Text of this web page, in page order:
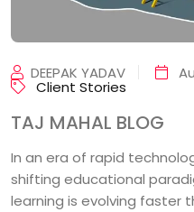
DEEPAK YADAV
Client Stories
TAJ MAHAL BLOG
In an era of rapid
shifting educational
learning is evolving faster